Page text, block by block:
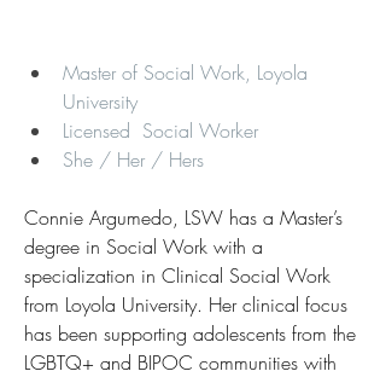
Master of Social Work, Loyola
University
Licensed  Social Worker
She / Her / Hers​
Connie Argumedo, LSW has a Master’s
degree in Social Work with a
specialization in Clinical Social Work
from Loyola University. Her clinical focus
has been supporting adolescents from the
LGBTQ+ and BIPOC communities with